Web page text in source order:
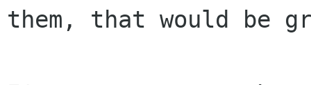
them, that would be